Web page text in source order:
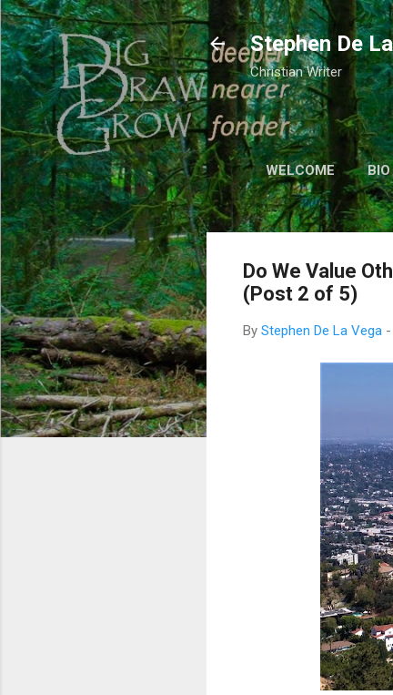
Stephen De
Christian Writer
WELCOME BIO
Do We Value
(Post 2 of 5)
By Stephen De La Vega -